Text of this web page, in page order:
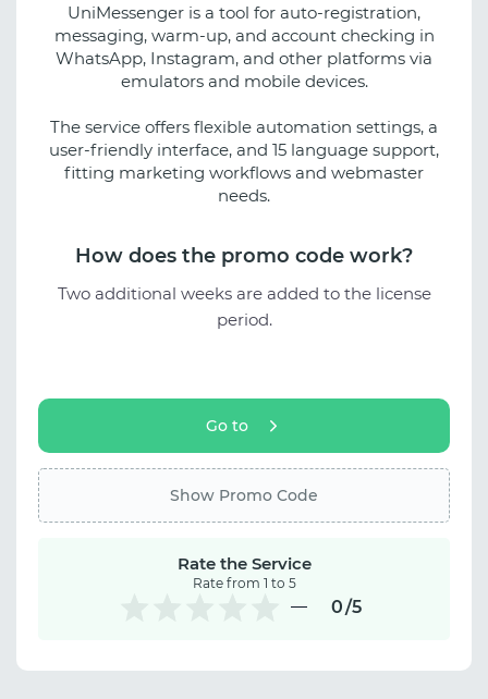
UniMessenger is a tool for auto-registration,
messaging, warm-up, and account checking in
WhatsApp, Instagram, and other platforms via
emulators and mobile devices.
The service offers flexible automation settings, a
user-friendly interface, and 15 language support,
fitting marketing workflows and webmaster
needs.
How does the promo code work?
Two additional weeks are added to the license
period.
Go to
Show Promo Code
Rate the Service
Rate from 1 to 5
0/5